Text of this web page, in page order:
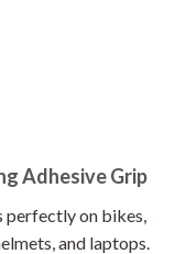
Adhesive Grip
perfectly on bikes,
and laptops.